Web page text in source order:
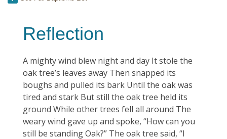
Reflection
A mighty wind blew night and day It stole the
oak tree’s leaves away Then snapped its
boughs and pulled its bark Until the oak was
tired and stark But still the oak tree held its
ground While other trees fell all around The
weary wind gave up and spoke, “How can you
still be standing Oak?” The oak tree said, “I